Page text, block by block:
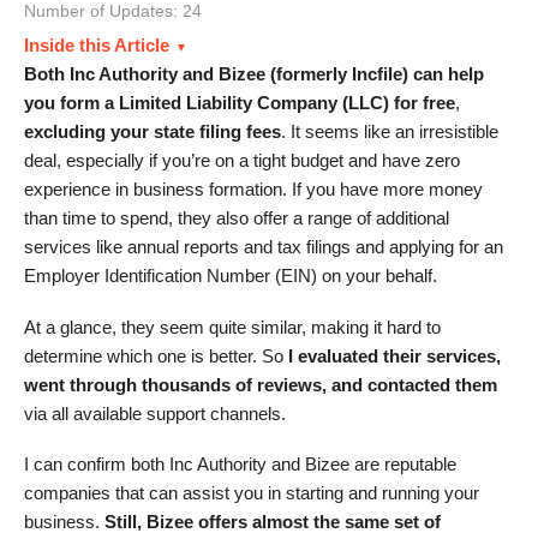
Number of Updates: 24
Inside this Article
Both Inc Authority and Bizee (formerly Incfile) can help
you form a Limited Liability Company (LLC) for free,
excluding your state filing fees. It seems like an irresistible
deal, especially if you’re on a tight budget and have zero
experience in business formation. If you have more money
than time to spend, they also offer a range of additional
services like annual reports and tax filings and applying for an
Employer Identification Number (EIN) on your behalf.
At a glance, they seem quite similar, making it hard to
determine which one is better. So I evaluated their services,
went through thousands of reviews, and contacted them
via all available support channels.
I can confirm both Inc Authority and Bizee are reputable
companies that can assist you in starting and running your
business. Still, Bizee offers almost the same set of